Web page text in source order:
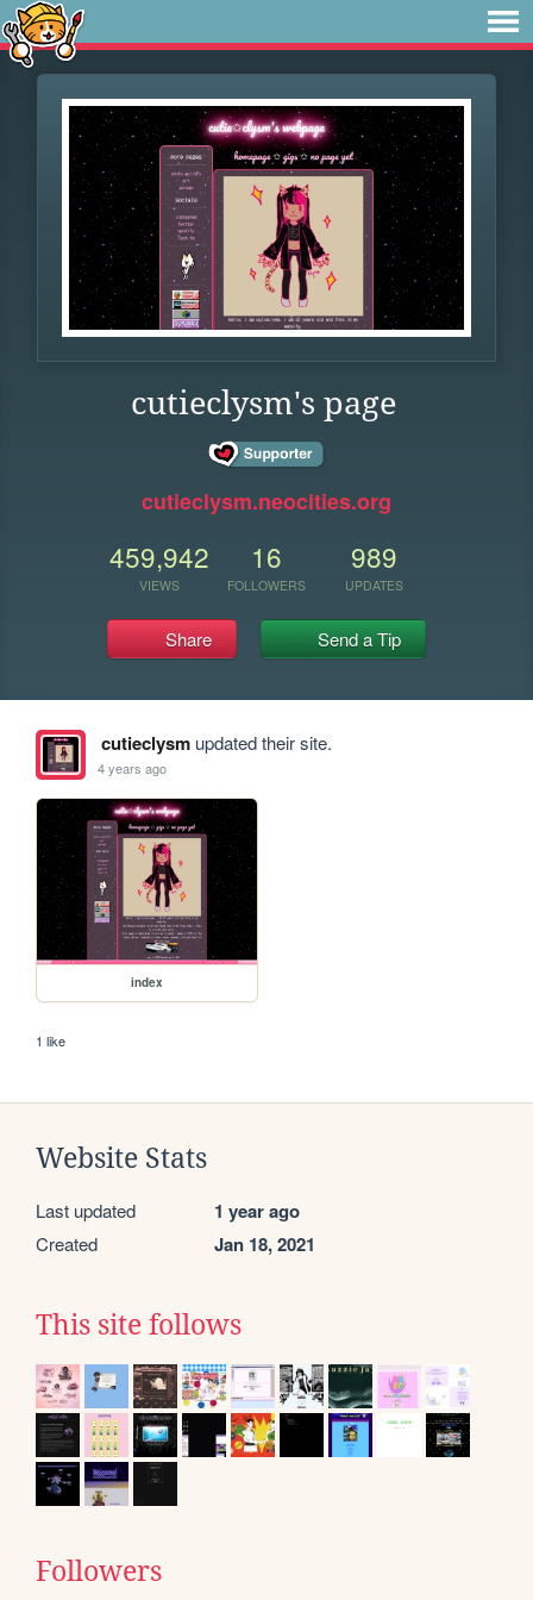
cutieclysm's page
cutieclysm.neocities.org
459,942
VIEWS
16
FOLLOWERS
989
UPDATES
Share Send a Tip
cutieclysmupdated their site.
4 years ago
index
1 like
Website Stats
Last updated 1 year ago
Created Jan 18, 2021
This site follows
Followers